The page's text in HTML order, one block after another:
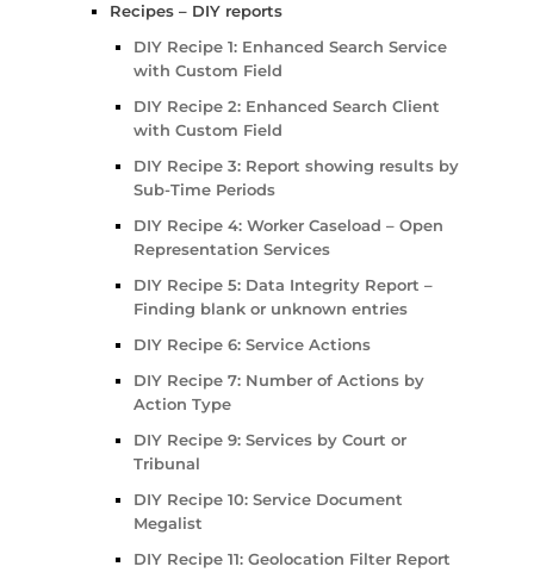
Recipes – DIY reports
DIY Recipe 1: Enhanced Search Service
with Custom Field
DIY Recipe 2: Enhanced Search Client
with Custom Field
DIY Recipe 3: Report showing results by
Sub-Time Periods
DIY Recipe 4: Worker Caseload – Open
Representation Services
DIY Recipe 5: Data Integrity Report –
Finding blank or unknown entries
DIY Recipe 6: Service Actions
DIY Recipe 7: Number of Actions by
Action Type
DIY Recipe 9: Services by Court or
Tribunal
DIY Recipe 10: Service Document
Megalist
DIY Recipe 11: Geolocation Filter Report